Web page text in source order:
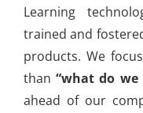
Learning
trained and
products. We
than“what do we
ahead of our